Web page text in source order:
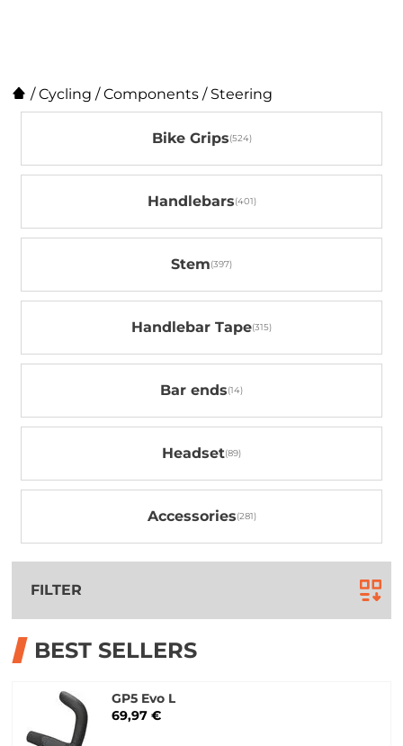
/Cycling /Components / Steering
Bike Grips
Handlebars
Stem
Handlebar Tape
Bar ends
Headset
Accessories
FILTER
BEST SELLERS
GP5 Evo L
69,97 €